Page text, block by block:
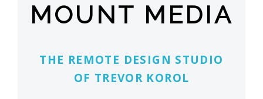
MOUNT MEDIA
The remote design studio
of Trevor Korol